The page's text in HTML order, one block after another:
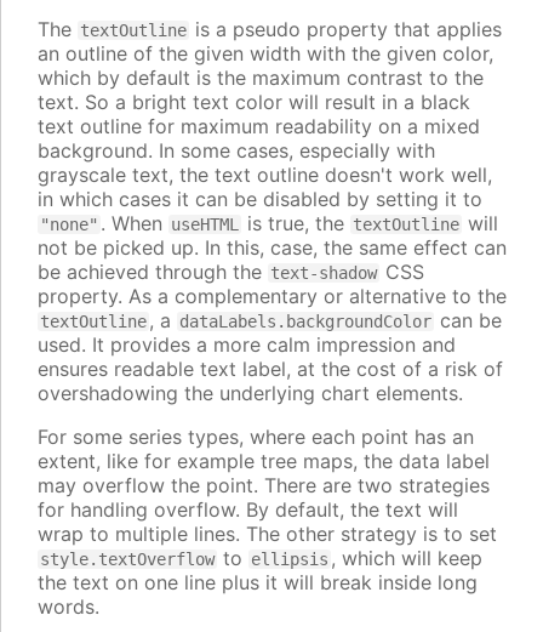
The textOutline is a pseudo property that applies
an outline of the given width with the given color,
which by default is the maximum contrast to the
text. So a bright text color will result in a black
text outline for maximum readability on a mixed
background. In some cases, especially with
grayscale text, the text outline doesn't work well,
in which cases it can be disabled by setting it to
"none" . When useHTML is true, the textOutline will
not be picked up. In this, case, the same effect can
be achieved through the text-shadow CSS
property. As a complementary or alternative to the
textOutline, a dataLabels.backgroundColor can be
used. It provides a more calm impression and
ensures readable text label, at the cost of a risk of
overshadowing the underlying chart elements.
For some series types, where each point has an
extent, like for example tree maps, the data label
may overflow the point. There are two strategies
for handling overflow. By default, the text will
wrap to multiple lines. The other strategy is to set
style.textOverflow to ellipsis , which will keep
the text on one line plus it will break inside long
words.